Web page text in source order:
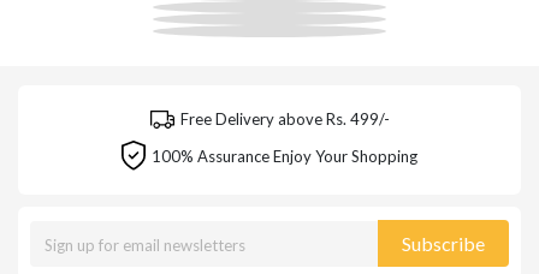
Free Delivery above Rs. 499/-
100% Assurance Enjoy Your Shopping
Subscribe